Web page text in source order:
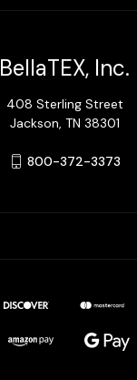
BellaTEX, Inc.
408 Sterling Street
Jackson, TN 38301
800-372-3373